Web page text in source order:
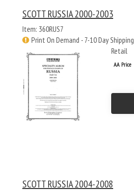
SCOTT RUSSIA 2000-2003
Item: 360RUS7
Print On Demand - 7-10 Day Shipping
Retail
AA Price
SCOTT RUSSIA 2004-2008